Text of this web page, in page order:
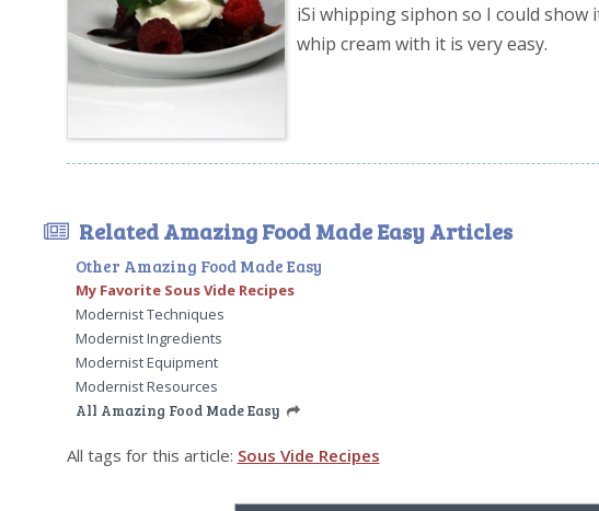
iSi whipping siphon so I could
whip cream with it is very easy.
Related Amazing Food Made Easy Articles
Other Amazing Food Made Easy
My Favorite Sous Vide Recipes
Modernist Techniques
Modernist Ingredients
Modernist Equipment
Modernist Resources
All Amazing Food Made Easy
All tags for this article: Sous Vide Recipes